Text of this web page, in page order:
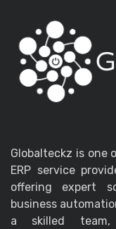
Globalteckz is one
ERP service
offering expert
business
a skilled team,